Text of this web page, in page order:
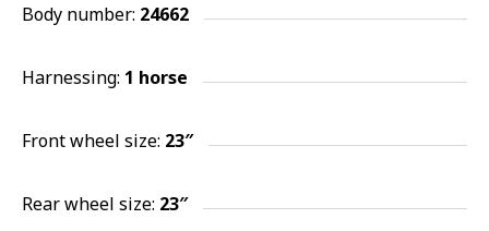
Body number: 24662
Harnessing: 1 horse
Front wheel size: 23″
Rear wheel size: 23″